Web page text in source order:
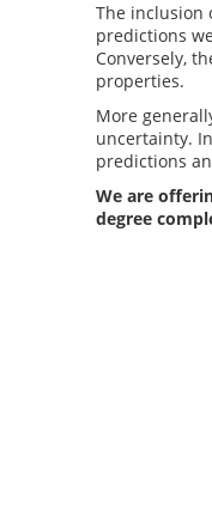
The inclusion
predictions
Conversely,
properties.
More
uncertainty.
predictions
We are
degree